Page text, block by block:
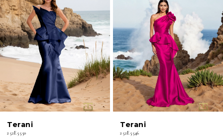
2
3
4
5
6
7
Terani
252E5546
Terani
252E5544